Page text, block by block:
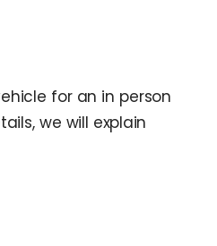
for an in person
we will explain